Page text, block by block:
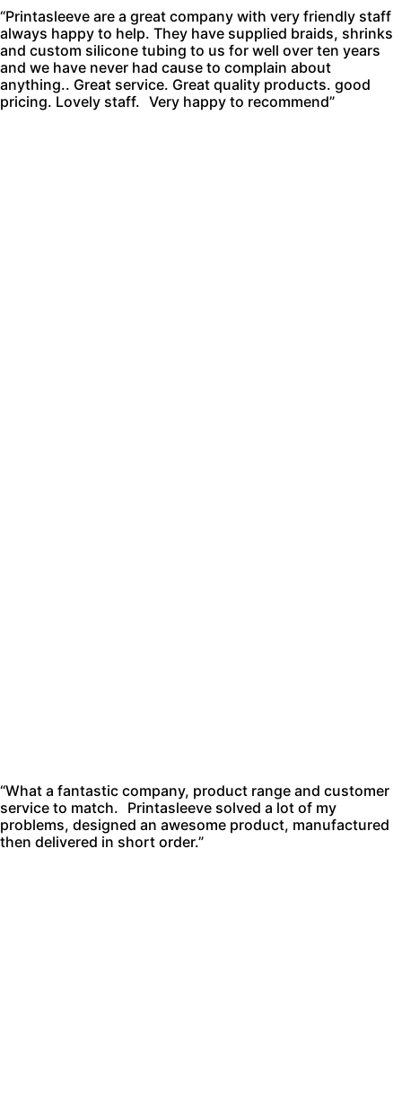
“Printasleeve are a great company with very friendly staff
always happy to help. They have supplied braids, shrinks
and custom silicone tubing to us for well over ten years
and we have never had cause to complain about
anything.. Great service. Great quality products. good
pricing. Lovely staff. Very happy to recommend”
“What a fantastic company, product range and customer
service to match. Printasleeve solved a lot of my
problems, designed an awesome product, manufactured
then delivered in short order.”